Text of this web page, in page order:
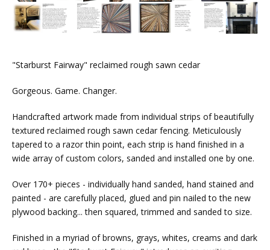
"Starburst Fairway" reclaimed rough sawn cedar
Gorgeous. Game. Changer.
Handcrafted artwork made from individual strips of beautifully
textured reclaimed rough sawn cedar fencing. Meticulously
tapered to a razor thin point, each strip is hand finished in a
wide array of custom colors, sanded and installed one by one.
Over 170+ pieces - individually hand sanded, hand stained and
painted - are carefully placed, glued and pin nailed to the new
plywood backing... then squared, trimmed and sanded to size.
Finished in a myriad of browns, grays, whites, creams and dark